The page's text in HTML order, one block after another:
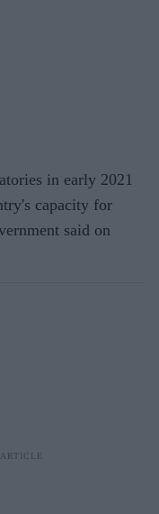
in early 2021
capacity for
said on